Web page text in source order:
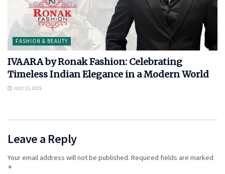
FASHION & BEAUTY
IVAARA by Ronak Fashion: Celebrating
Timeless Indian Elegance in a Modern World
JULY 15, 2025
Leave a Reply
Your email address will not be published. Required fields are marked
*